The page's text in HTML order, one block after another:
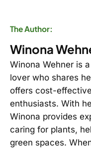
The Author:
Winona
Winona Wehner is
lover who shares
offers cost-
enthusiasts. With
Winona provides
caring for plants,
green spaces.